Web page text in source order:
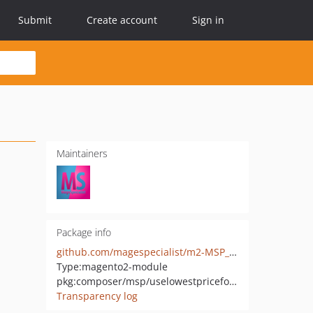
Submit Create account Sign in
Maintainers
Package info
github.com/magespecialist/m2-MSP_UseLowestPriceForTier
Type:magento2-module
pkg:composer/msp/uselowestpricefortier
Transparency log